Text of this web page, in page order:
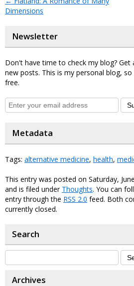
Dimensions
Newsletter
Don't have time to check my blog? Get
new posts. This is my personal blog,
free.
Metadata
Tags: alternative medicine, health,
This entry was posted on Saturday,
and is filed under Thoughts. You can
entry through the RSS 2.0 feed. Both
currently closed.
Search
Archives